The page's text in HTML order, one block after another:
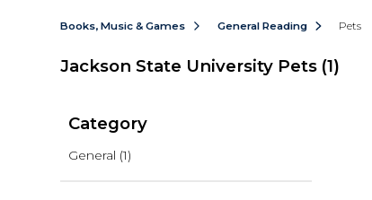
Books, Music & Games General Reading Pets
Jackson State University Pets (1)
Category
General (1)